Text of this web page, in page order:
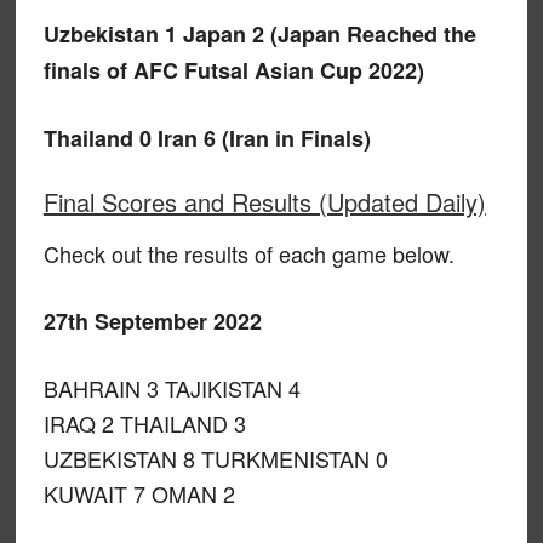
Uzbekistan 1 Japan 2 (Japan Reached the
finals of AFC Futsal Asian Cup 2022)
Thailand 0 Iran 6 (Iran in Finals)
Final Scores and Results (Updated Daily)
Check out the results of each game below.
27th September 2022
BAHRAIN 3 TAJIKISTAN 4
IRAQ 2 THAILAND 3
UZBEKISTAN 8 TURKMENISTAN 0
KUWAIT 7 OMAN 2